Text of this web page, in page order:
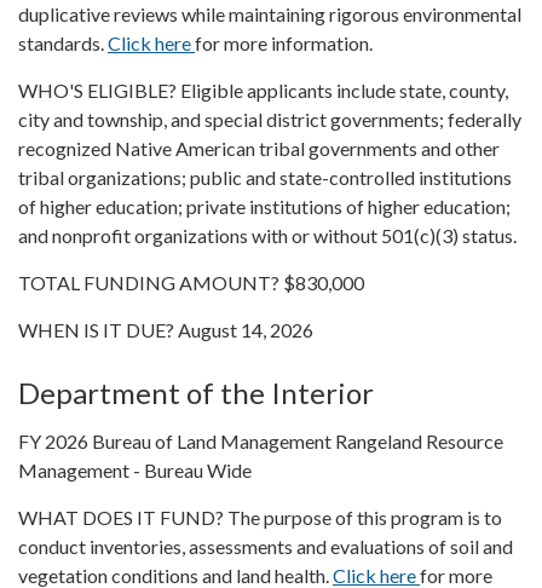
duplicative reviews while maintaining rigorous environmental
standards.Click herefor more information.
WHO'S ELIGIBLE? Eligible applicants include state, county,
city and township, and special district governments; federally
recognized Native American tribal governments and other
tribal organizations; public and state-controlled institutions
of higher education; private institutions of higher education;
and nonprofit organizations with or without 501(c)(3) status.
TOTAL FUNDING AMOUNT? $830,000
WHEN IS IT DUE? August 14, 2026
Department of the Interior
FY 2026 Bureau of Land Management Rangeland Resource
Management - Bureau Wide
WHAT DOES IT FUND? The purpose of this program is to
conduct inventories, assessments and evaluations of soil and
vegetation conditions and land health.Click herefor more